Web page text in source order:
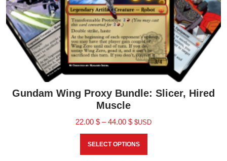
Gundam Wing Proxy Bundle: Slicer, Hired
Muscle
22.00 $ – 44.00 $ $USD
SELECT OPTIONS